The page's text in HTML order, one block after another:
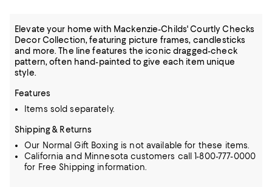
Elevate your home with Mackenzie-Childs' Courtly Checks
Decor Collection, featuring picture frames, candlesticks
and more. The line features the iconic dragged-check
pattern, often hand-painted to give each item unique
style.
Features
Items sold separately.
Shipping & Returns
Our Normal Gift Boxing is not available for these items.
California and Minnesota customers call 1-800-777-0000
for Free Shipping information.